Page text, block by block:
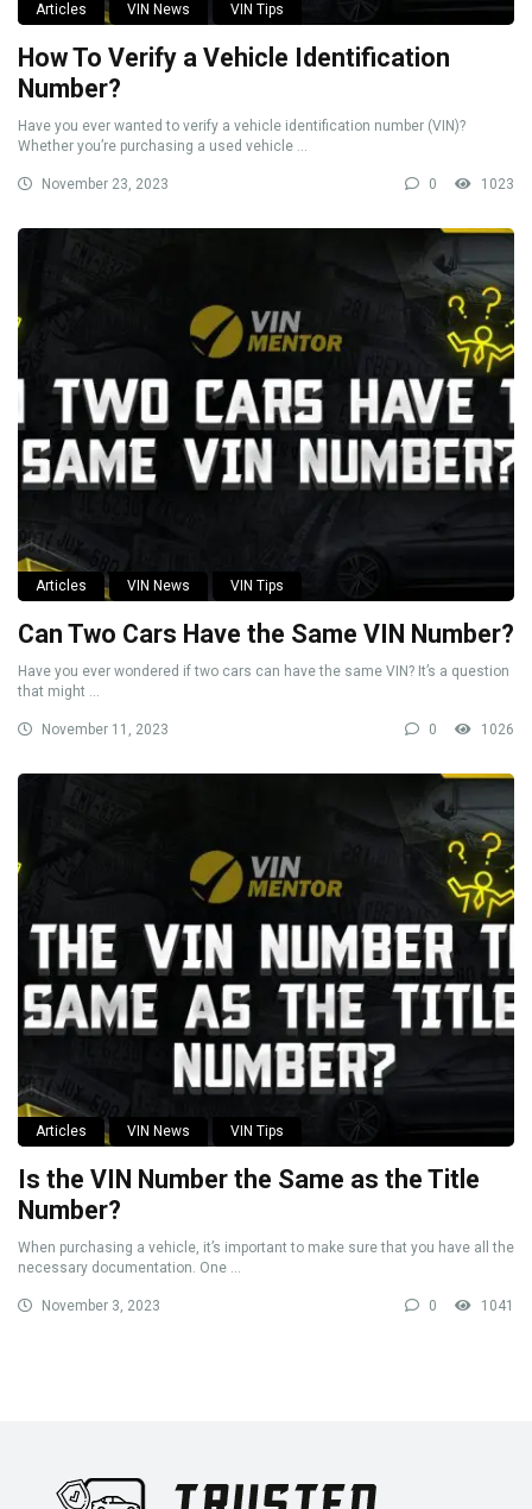
Articles VIN News VIN Tips
How To Verify a Vehicle Identification
Number?
Have you ever wanted to verify a vehicle identification number (VIN)?
Whether you’re purchasing a used vehicle ...
November 23, 2023 0 1023
Articles VIN News VIN Tips
Can Two Cars Have the Same VIN Number?
Have you ever wondered if two cars can have the same VIN? It’s a question
that might ...
November 11, 2023 0 1026
Articles VIN News VIN Tips
Is the VIN Number the Same as the Title
Number?
When purchasing a vehicle, it’s important to make sure that you have all the
necessary documentation. One ...
November 3, 2023 0 1041